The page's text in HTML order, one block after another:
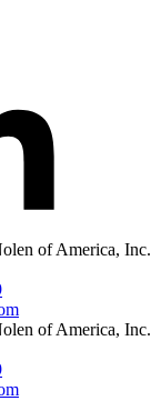
of America, Inc.
of America, Inc.